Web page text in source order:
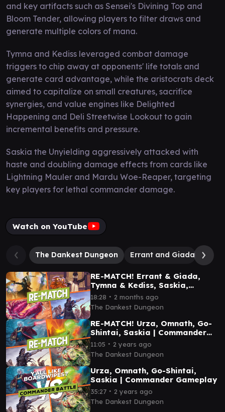
and key artifacts such as Sensei's Divining Top and
Bloom Tender, allowing players to filter draws and
generate multiple colors of mana.
Tymna and Kediss leveraged combat damage
triggers to chip away at opponents' life totals and
generate card advantage, while the aristocrats deck
aimed to capitalize on small creatures, sacrifice
synergies, and value engines like Delighted
Happening and Deli Streetwise Lookout to gain
incremental benefits and pressure.
Saskia the Unyielding aggressively attacked with
haste and doubling damage effects from cards like
Lightning Mauler and Mardu Woe-Reaper, targeting
key players for lethal commander damage.
Watch on YouTube
The Dankest Dungeon Errant and Giada
RE-MATCH! Errant & Giada,
Tymna & Kediss, Saskia,
Muddle | Commander Gameplay
18:28 ∙ 2 months ago
The Dankest Dungeon
RE-MATCH! Urza, Omnath, Go-
Shintai, Saskia | Commander
Gameplay
11:05 ∙ 2 years ago
The Dankest Dungeon
Urza, Omnath, Go-Shintai,
Saskia | Commander Gameplay
35:27 ∙ 2 years ago
The Dankest Dungeon